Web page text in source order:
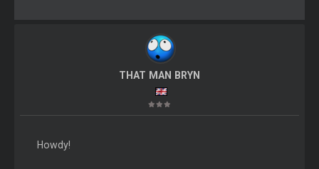
THAT MAN BRYN
Howdy!